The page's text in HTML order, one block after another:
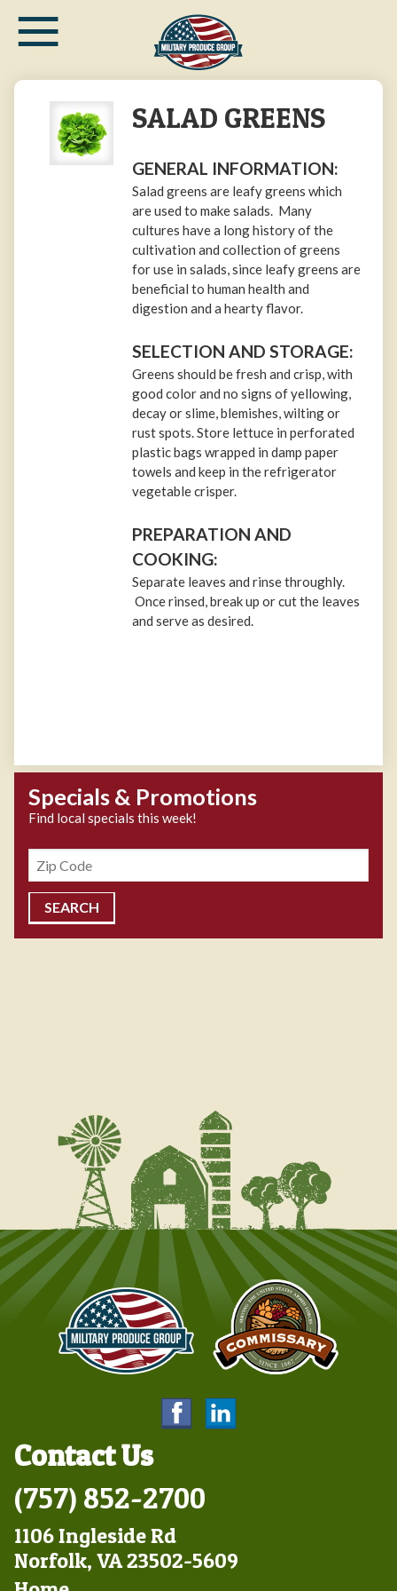
main≡
SALAD GREENS
GENERAL INFORMATION:
Salad greens are leafy greens which
are used to make salads. Many
cultures have a long history of the
cultivation and collection of greens
for use in salads, since leafy greens are
beneficial to human health and
digestion and a hearty flavor.
SELECTION AND STORAGE:
Greens should be fresh and crisp, with
good color and no signs of yellowing,
decay or slime, blemishes, wilting or
rust spots. Store lettuce in perforated
plastic bags wrapped in damp paper
towels and keep in the refrigerator
vegetable crisper.
PREPARATION AND
COOKING:
Separate leaves and rinse throughly.
Once rinsed, break up or cut the leaves
and serve as desired.
Specials & Promotions
Find local specials this week!
Zipcode
Contact Us
(757) 852-2700
1106 Ingleside Rd
Norfolk, VA 23502-5609